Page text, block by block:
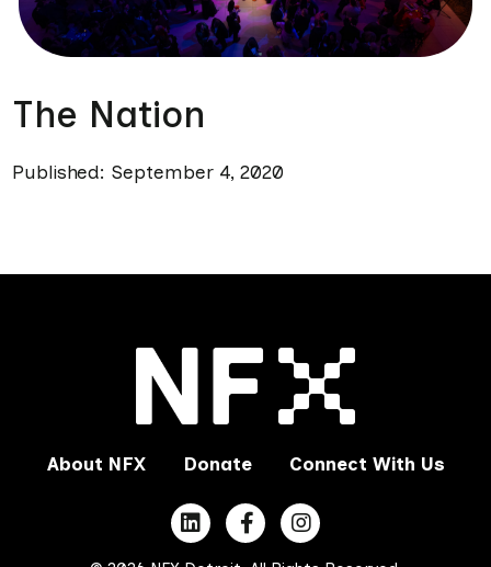
The Nation
Published: September 4, 2020
About NFX Donate Connect With Us